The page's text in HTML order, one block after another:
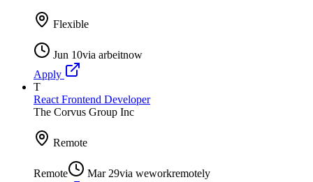
Flexible
Jun 10via arbeitnow
Apply
T
React Frontend Developer
The Corvus Group Inc
Remote
Remote Mar 29via weworkremotely